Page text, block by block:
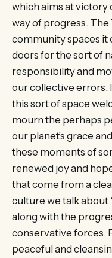
which aims at victory
way of progress.
community spaces it
doors for the sort of
responsibility and
our collective errors.
this sort of space
mourn the perhaps
our planet’s grace
these moments of
renewed joy and
that come from a
culture we talk about
along with the
conservative forces.
peaceful and